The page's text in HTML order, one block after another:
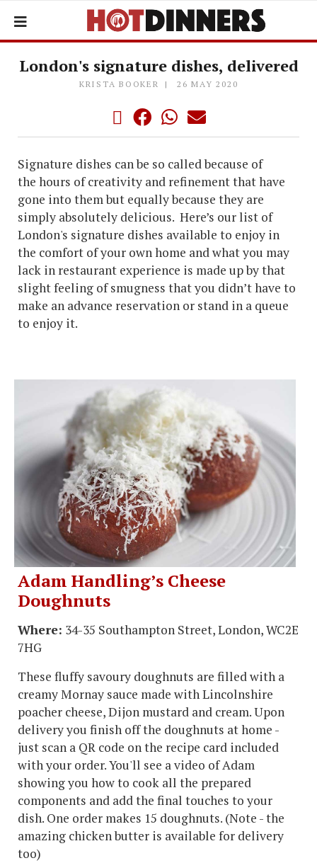
London's signature dishes, delivered
KRISTA BOOKER 26 MAY 2020
Signature dishes can be so called because of
the hours of creativity and refinement that have
gone into them but equally because they are
simply absolutely delicious. Here’s our list of
London's signature dishes available to enjoy in
the comfort of your own home and what you may
lack in restaurant experience is made up by that
slight feeling of smugness that you didn’t have to
make an advance reservation or stand in a queue
to enjoy it.
Adam Handling’s Cheese
Doughnuts
Where: 34-35 Southampton Street, London, WC2E
7HG
These fluffy savoury doughnuts are filled with a
creamy Mornay sauce made with Lincolnshire
poacher cheese, Dijon mustard and cream. Upon
delivery you finish off the doughnuts at home -
just scan a QR code on the recipe card included
with your order. You'll see a video of Adam
showing you how to cook all the prepared
components and add the final touches to your
dish. One order makes 15 doughnuts. (Note - the
amazing chicken butter is available for delivery
too)